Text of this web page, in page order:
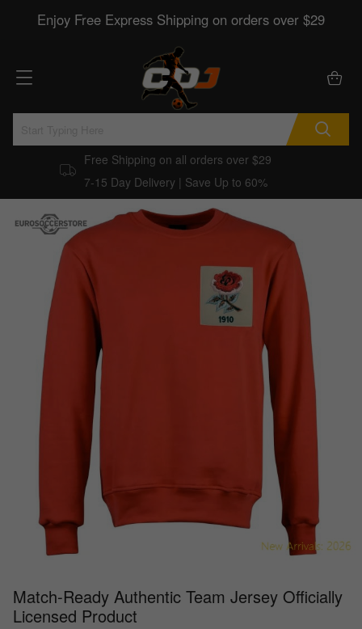
Enjoy Free Express Shipping on orders over $29
Free Shipping on all orders over $29
7-15 Day Delivery | Save Up to 60%
Match-Ready Authentic Team Jersey Officially
Licensed Product